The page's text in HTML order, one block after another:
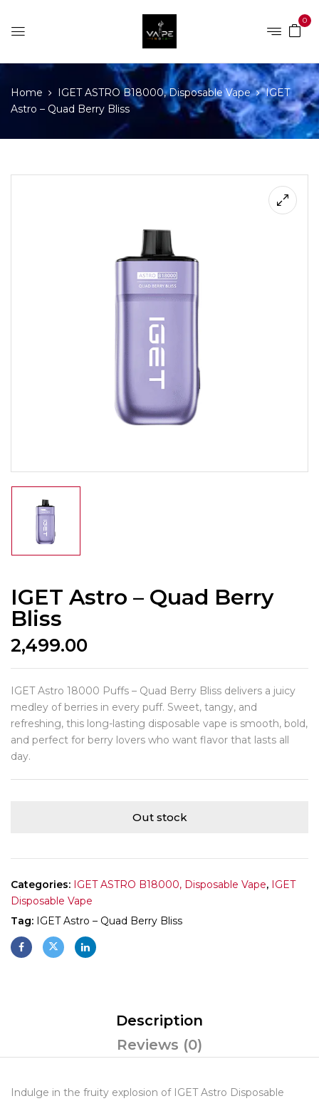
0
Home IGET ASTRO B18000, Disposable Vape
IGET
Astro – Quad Berry Bliss
IGET Astro – Quad Berry
Bliss
2,499.00
IGET Astro 18000 Puffs – Quad Berry Bliss delivers a juicy
medley of berries in every puff. Sweet, tangy, and
refreshing, this long-lasting disposable vape is smooth, bold,
and perfect for berry lovers who want flavor that lasts all
day.
Out stock
Categories: IGET ASTRO B18000, Disposable Vape, IGET
Disposable Vape
Tag: IGET Astro – Quad Berry Bliss
Description
Reviews (0)
Indulge in the fruity explosion of IGET Astro Disposable